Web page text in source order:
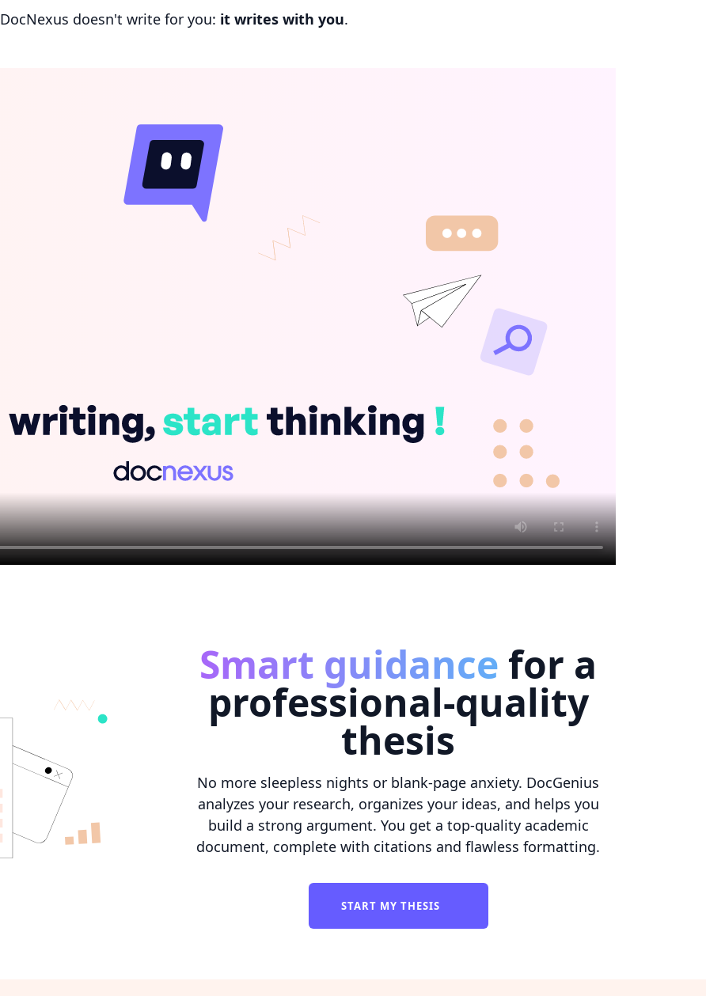
DocNexus doesn't write for you: it writes with you.
Smart guidance for a
professional-quality
thesis
No more sleepless nights or blank-page anxiety. DocGenius
analyzes your research, organizes your ideas, and helps you
build a strong argument. You get a top-quality academic
document, complete with citations and flawless formatting.
START MY THESIS